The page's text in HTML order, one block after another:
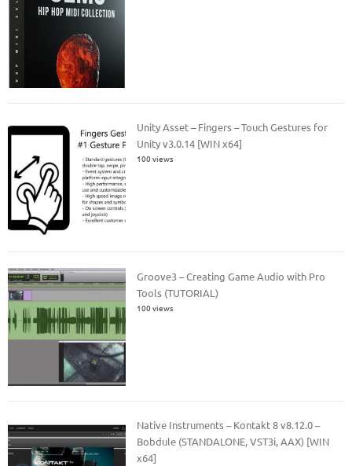
Unity Asset – Fingers – Touch Gestures for
Unity v3.0.14 [WIN x64]
100 views
Groove3 – Creating Game Audio with Pro
Tools (TUTORIAL)
100 views
Native Instruments – Kontakt 8 v8.12.0 –
Bobdule (STANDALONE, VST3i, AAX) [WIN
x64]